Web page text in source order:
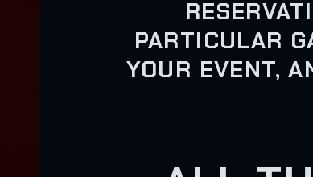
PARTICULAR
YOUR EVENT,